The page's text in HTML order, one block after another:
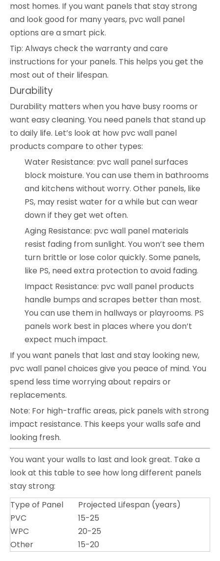
most homes. If you want panels that stay strong
and look good for many years, pvc wall panel
options are a smart pick.
Tip: Always check the warranty and care
instructions for your panels. This helps you get the
most out of their lifespan.
Durability
Durability matters when you have busy rooms or
want easy cleaning. You need panels that stand up
to daily life. Let’s look at how pvc wall panel
products compare to other types:
Water Resistance: pvc wall panel surfaces
block moisture. You can use them in bathrooms
and kitchens without worry. Other panels, like
PS, may resist water for a while but can wear
down if they get wet often.
Aging Resistance: pvc wall panel materials
resist fading from sunlight. You won’t see them
turn brittle or lose color quickly. Some panels,
like PS, need extra protection to avoid fading.
Impact Resistance: pvc wall panel products
handle bumps and scrapes better than most.
You can use them in hallways or playrooms. PS
panels work best in places where you don’t
expect much impact.
If you want panels that last and stay looking new,
pvc wall panel choices give you peace of mind. You
spend less time worrying about repairs or
replacements.
Note: For high-traffic areas, pick panels with strong
impact resistance. This keeps your walls safe and
looking fresh.
You want your walls to last and look great. Take a
look at this table to see how long different panels
stay strong:
Type of Panel
Projected Lifespan (years)
PVC
15-25
WPC
20-25
Other
15-20